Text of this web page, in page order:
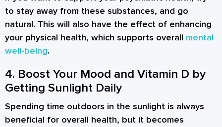
to stay away from these substances, and go
natural. This will also have the effect of enhancing
your physical health, which supports overall mental
well-being.
4. Boost Your Mood and Vitamin D by
Getting Sunlight Daily
Spending time outdoors in the sunlight is always
beneficial for overall health, but it becomes